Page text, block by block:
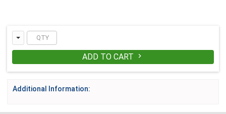
ADD TO CART 
Additional Information: